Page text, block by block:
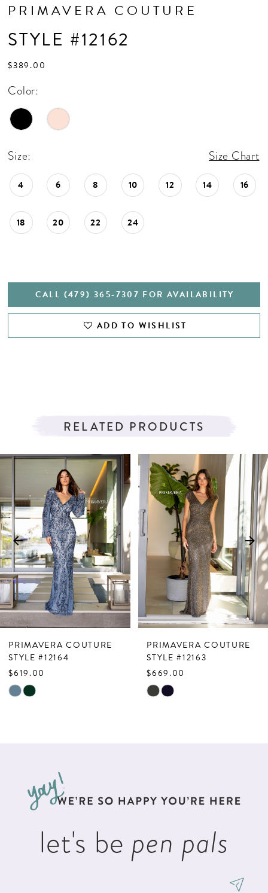
PRIMAVERA COUTURE
STYLE #12162
$389.00
Color:
Size: Size Chart
4 6 8 10 12 14 16
18 20 22 24
CALL (479) 365‑7307 FOR AVAILABILITY
ADD TO WISHLIST
RELATED PRODUCTS
Related
Carousel
Skip
end
AUTOPLAY
SLIDE
SLIDE
0
2
3
4
5
6
8
9
PRIMAVERA COUTURE
STYLE #12164
$619.00
Skip
PRIMAVERA COUTURE
STYLE #12163
$669.00
Skip
let's be pen pals